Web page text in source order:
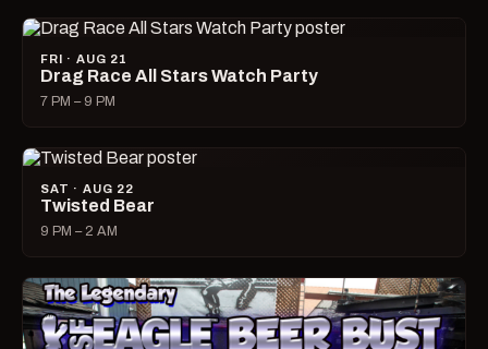
FRI · AUG 21
Drag Race All Stars Watch Party
7 PM – 9 PM
SAT · AUG 22
Twisted Bear
9 PM – 2 AM